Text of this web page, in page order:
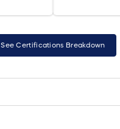
See Certifications Breakdown